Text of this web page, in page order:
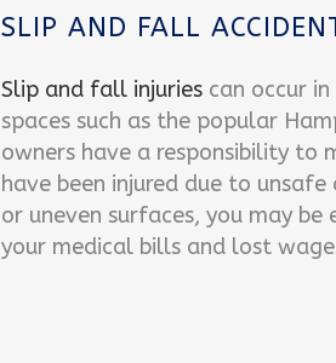
SLIP AND FALL
Slip and fall injuries can occur
spaces such as the popular
owners have a responsibility to
have been injured due to
or uneven surfaces, you may
your medical bills and lost